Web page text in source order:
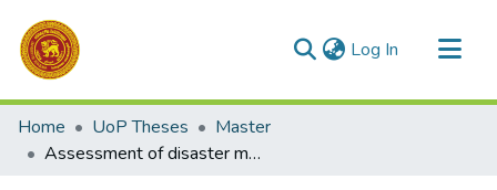
Log In (current)
Communities & Collections
All of DSpace
Home UoP Theses
Master
Assessment of disaster management practices in Sri Lanka : lessons from 2003 flood and landslide